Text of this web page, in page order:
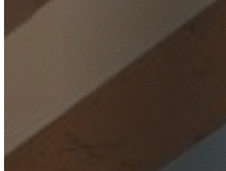
Home
/Locations
/Macarthur
/Wedderburn